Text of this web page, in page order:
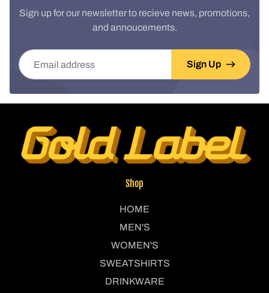
Sign up for our newsletter to recieve news, promotions,
and annoucements.
Email address
Sign Up
Shop
HOME
MEN'S
WOMEN'S
SWEATSHIRTS
DRINKWARE